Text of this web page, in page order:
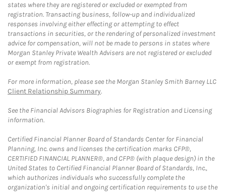
states where they are registered or excluded or exempted from
registration. Transacting business, follow-up and individualized
responses involving either effecting or attempting to effect
transactions in securities, or the rendering of personalized investment
advice for compensation, will not be made to persons in states where
Morgan Stanley Private Wealth Advisers are not registered or excluded
or exempt from registration.
For more information, please see the Morgan Stanley Smith Barney LLC
Client Relationship Summary.
See the Financial Advisors Biographies for Registration and Licensing
information.
Certified Financial Planner Board of Standards Center for Financial
Planning, Inc. owns and licenses the certification marks CFP®,
CERTIFIED FINANCIAL PLANNER®, and CFP® (with plaque design) in the
United States to Certified Financial Planner Board of Standards, Inc.,
which authorizes individuals who successfully complete the
organization's initial and ongoing certification requirements to use the